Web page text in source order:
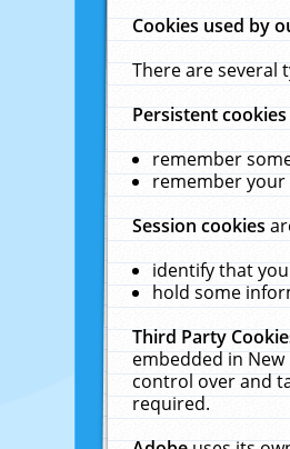
Cookies used by
There are several
Persistent
remember
remember your
Session cookies
identify that
hold some
Third Party
embedded in
control over and
required.